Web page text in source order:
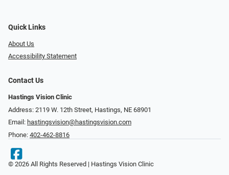
Quick Links
About Us
Accessibility Statement
Contact Us
Hastings Vision Clinic
Address: 2119 W. 12th Street, Hastings, NE 68901
Email: hastingsvision@hastingsvision.com
Phone: 402-462-8816
© 2026 All Rights Reserved | Hastings Vision Clinic